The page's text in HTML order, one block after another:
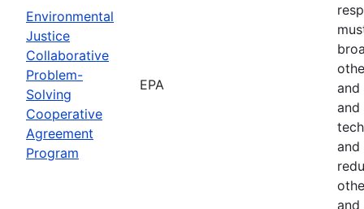
Environmental
Justice
Collaborative
Problem-
Solving
Cooperative
Agreement
Program
EPA
and
and
and
and